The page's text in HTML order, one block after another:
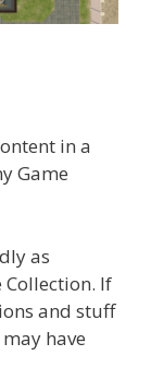
in a
Game
as
If
and stuff
have